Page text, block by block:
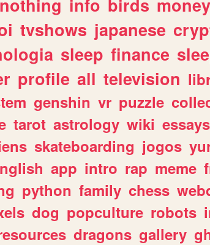
nothing info birds money
tvshows japanese
sleep finance
profile all television
genshin vr puzzle
tarot astrology wiki essays
skateboarding jogos
app intro rap meme
python family chess
dog popculture robots
dragons gallery